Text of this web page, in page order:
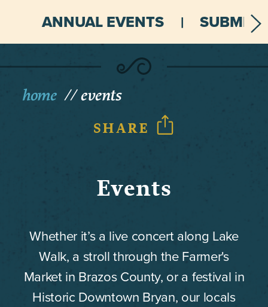
ANNUAL EVENTS SUBMIT
home events
SHARE
Events
Whether it’s a live concert along Lake
Walk, a stroll through the Farmer's
Market in Brazos County, or a festival in
Historic Downtown Bryan, our locals